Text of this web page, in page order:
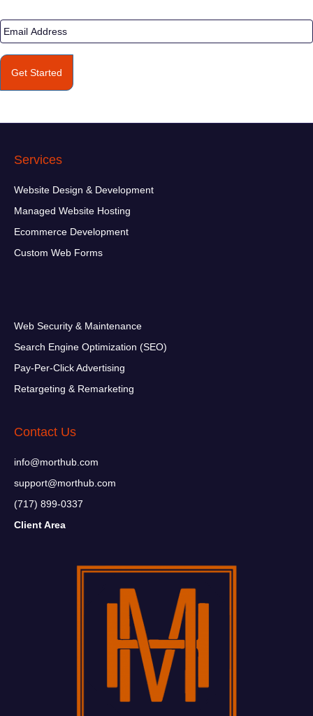
E
m
i
A
r
Get Started
Services
Website Design & Development
Managed Website Hosting
Ecommerce Development
Custom Web Forms
Web Security & Maintenance
Search Engine Optimization (SEO)
Pay-Per-Click Advertising
Retargeting & Remarketing
Contact Us
info@morthub.com
support@morthub.com
(717) 899-0337
Client Area